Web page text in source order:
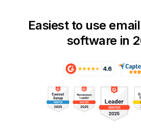
Easiest to use
software in